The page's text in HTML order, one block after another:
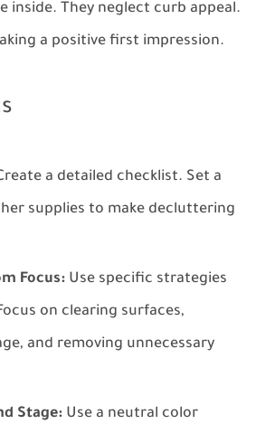
inside. They neglect curb appeal.
a positive first impression.
a detailed checklist. Set a
supplies to make decluttering
Focus: Use specific strategies
on clearing surfaces,
and removing unnecessary
Stage: Use a neutral color